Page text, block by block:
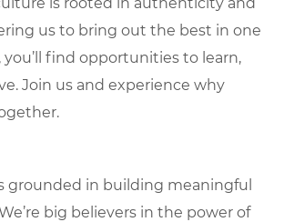
us to bring out the best in one
you’ll find opportunities to learn,
Join us and experience why
grounded in building meaningful
big believers in the power of